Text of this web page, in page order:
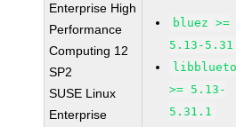
Enterprise High
Performance
Computing 12
SP2
SUSE Linux
Enterprise
bluez >=
5.13-
>= 5.13-
5.31.1